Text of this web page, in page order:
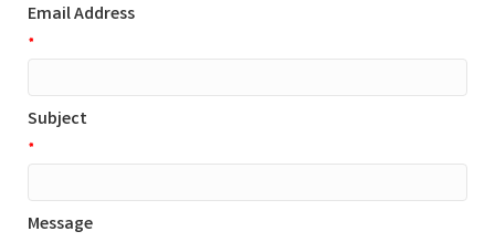
Email Address
*
Subject
*
Message